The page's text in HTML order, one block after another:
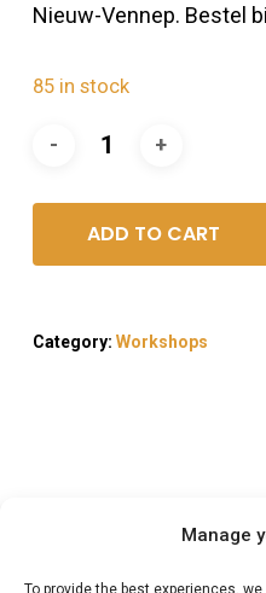
Manage
To provide the best experiences,
Nieuw-Vennep. Bestel
85 in stock
ADD TO CART
Category: Workshops